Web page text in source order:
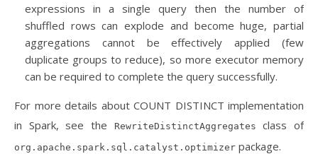
expressions in a single query then the number of
shuffled rows can explode and become huge, partial
aggregations cannot be effectively applied (few
duplicate groups to reduce), so more executor memory
can be required to complete the query successfully.
For more details about COUNT DISTINCT implementation
in Spark, see the
RewriteDistinctAggregates class of
org.apache.spark.sql.catalyst.optimizer package.